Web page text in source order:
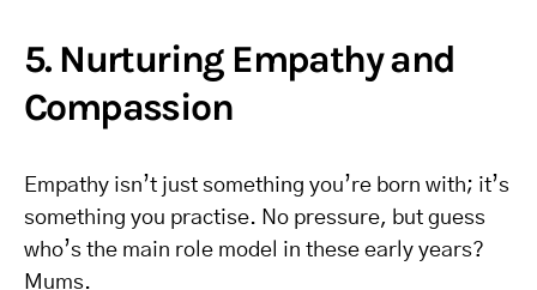
5. Nurturing Empathy and
Compassion
Empathy isn’t just something you’re born with; it’s
something you practise. No pressure, but guess
who’s the main role model in these early years?
Mums.